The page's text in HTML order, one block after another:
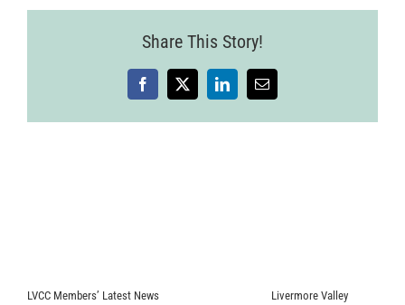
Share This Story!
Facebook
X LinkedInEmail
LVCC Members’ Latest News
Livermore Valley